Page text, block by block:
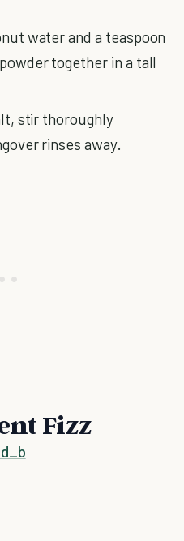
water and a teaspoon
together in a tall
stir thoroughly
rinses away.
Fizz